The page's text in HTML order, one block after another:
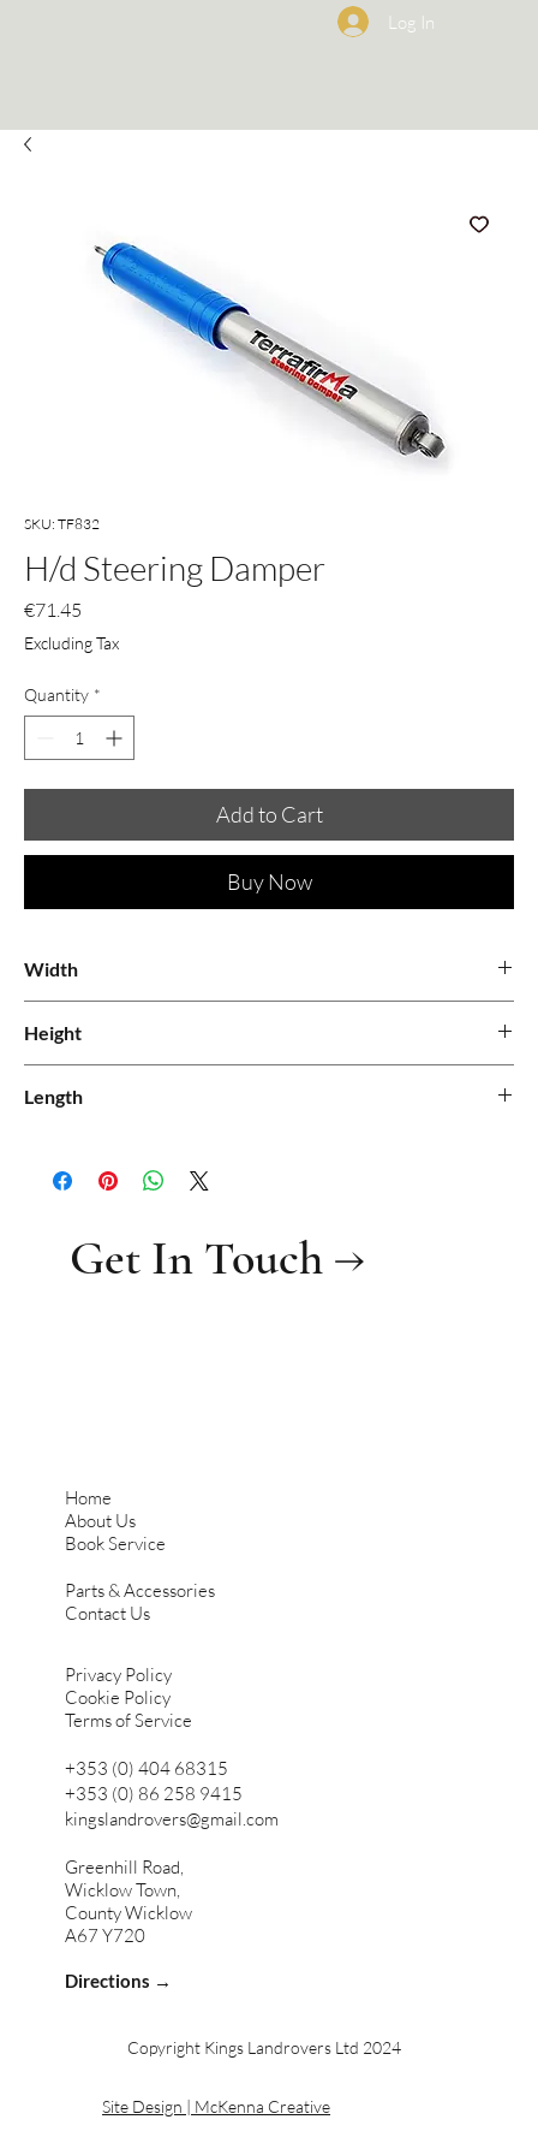
Log In
SKU: TF832
H/d Steering Damper
€71.45
Excluding Tax
Quantity *
Add to Cart
Buy Now
Width
Height
Length
Copyright Kings Landrovers Ltd 2024
Site Design | McKenna Creative
Greenhill Road,
Wicklow Town,
County Wicklow
A67 Y720
Directions →
+353 (0) 404 68315
+353 (0) 86 258 9415
kingslandrovers@gmail.com
Home
About Us
Book Service
Parts & Accessories
Contact Us
Privacy Policy
Cookie Policy
Terms of Service
Get In Touch →